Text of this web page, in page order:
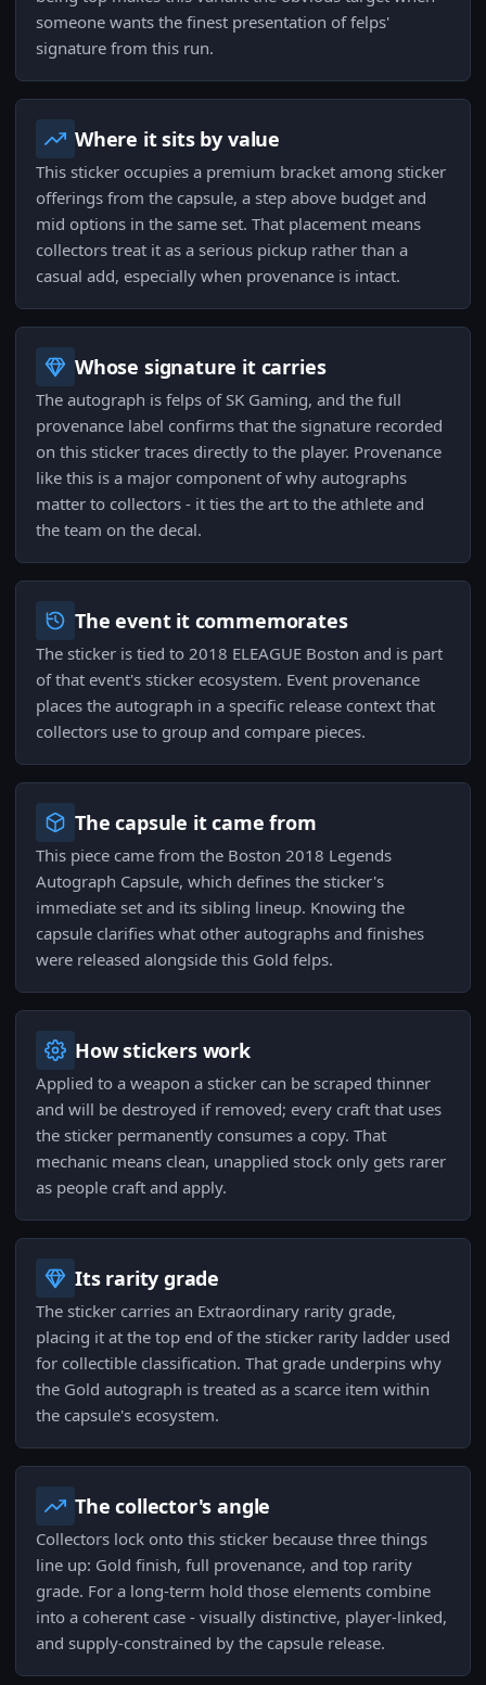
someone wants the finest presentation of felps'
signature from this run.
Where it sits by value
This sticker occupies a premium bracket among sticker
offerings from the capsule, a step above budget and
mid options in the same set. That placement means
collectors treat it as a serious pickup rather than a
casual add, especially when provenance is intact.
Whose signature it carries
The autograph is felps of SK Gaming, and the full
provenance label confirms that the signature recorded
on this sticker traces directly to the player. Provenance
like this is a major component of why autographs
matter to collectors - it ties the art to the athlete and
the team on the decal.
The event it commemorates
The sticker is tied to 2018 ELEAGUE Boston and is part
of that event's sticker ecosystem. Event provenance
places the autograph in a specific release context that
collectors use to group and compare pieces.
The capsule it came from
This piece came from the Boston 2018 Legends
Autograph Capsule, which defines the sticker's
immediate set and its sibling lineup. Knowing the
capsule clarifies what other autographs and finishes
were released alongside this Gold felps.
How stickers work
Applied to a weapon a sticker can be scraped thinner
and will be destroyed if removed; every craft that uses
the sticker permanently consumes a copy. That
mechanic means clean, unapplied stock only gets rarer
as people craft and apply.
Its rarity grade
The sticker carries an Extraordinary rarity grade,
placing it at the top end of the sticker rarity ladder used
for collectible classification. That grade underpins why
the Gold autograph is treated as a scarce item within
the capsule's ecosystem.
The collector's angle
Collectors lock onto this sticker because three things
line up: Gold finish, full provenance, and top rarity
grade. For a long-term hold those elements combine
into a coherent case - visually distinctive, player-linked,
and supply-constrained by the capsule release.